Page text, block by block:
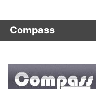
Compass